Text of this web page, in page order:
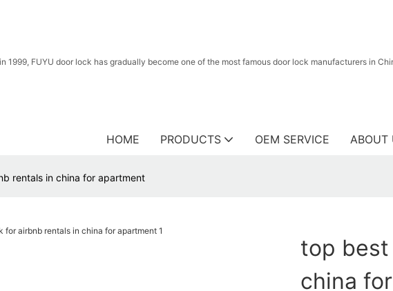
1999, FUYU door lock has gradually become one of the most famous door lock manufacturers in
HOME PRODUCTS OEM SERVICE ABOUT
rentals in china for apartment
top
china